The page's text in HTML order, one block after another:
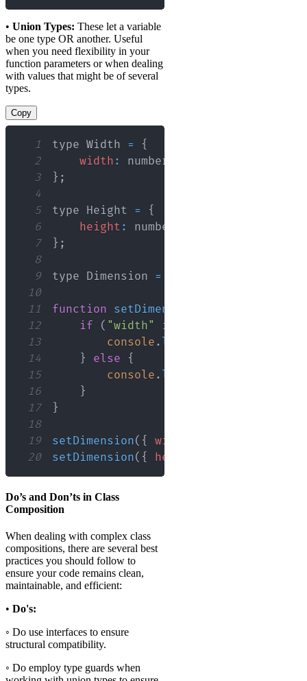
• Union Types: These let a variable
be one type OR another. Useful
when you need flexibility in your
function parameters or when dealing
with values that might be of several
types.
Copy
1 type Width =
{
2
width : number
3
} ;
4
5
type Height =
{
6
height : number
7
} ;
8
9
type Dimension =
10
11
function setDimension
12
if ( "width" in
13
console . log
14
} else
{
15
console . log
16
}
17
}
18
19
setDimension( { width
20
setDimension( { height
Do’s and Don’ts in Class
Composition
When dealing with complex class
compositions, there are several best
practices you should follow to
ensure your code remains clean,
maintainable, and efficient:
• Do's:
◦ Do use interfaces to ensure
structural compatibility.
◦ Do employ type guards when